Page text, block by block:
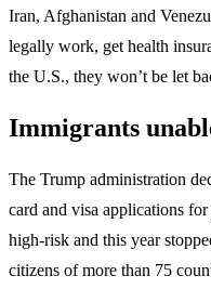
Iran, Afghanistan and
legally work, get health
the U.S., they won’t be let
Immigrants
The Trump administration
card and visa applications
high-risk and this year
citizens of more than 75